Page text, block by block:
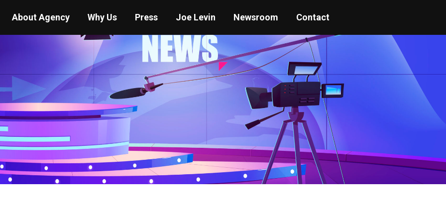
About Agency Why Us Press Joe Levin Newsroom Contact
You are here: